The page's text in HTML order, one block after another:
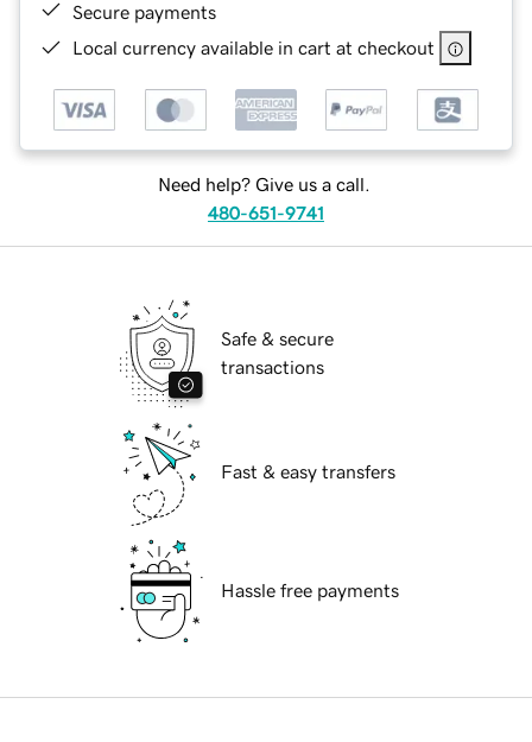
Secure payments
Local currency available in cart at checkout
Need help? Give us a call.
480-651-9741
Safe & secure
transactions
Fast & easy transfers
Hassle free payments